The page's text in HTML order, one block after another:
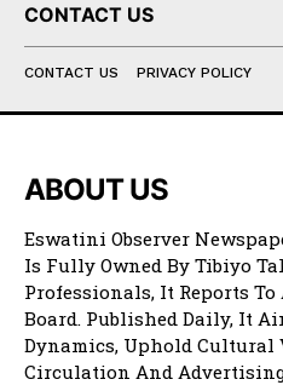
CONTACT US
CONTACT US PRIVACY POLICY
ABOUT US
Eswatini Observer
Is Fully Owned By Tibiyo
Professionals, It Reports
Board. Published Daily, It
Dynamics, Uphold Cultural
Circulation And